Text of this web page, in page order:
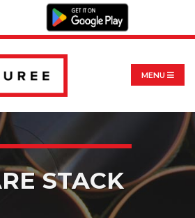
MENU
STACK